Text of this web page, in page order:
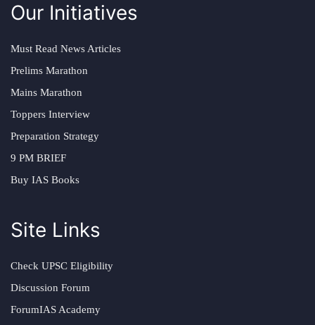
Our Initiatives
Must Read News Articles
Prelims Marathon
Mains Marathon
Toppers Interview
Preparation Strategy
9 PM BRIEF
Buy IAS Books
Site Links
Check UPSC Eligibility
Discussion Forum
ForumIAS Academy